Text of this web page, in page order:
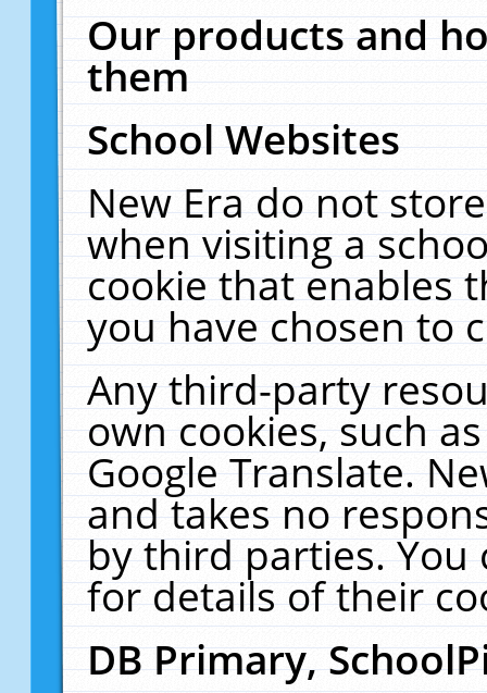
Our products and
them
School Websites
New Era do not
when visiting a
cookie that enables
you have chosen to
Any third-party
own cookies, such
Google Translate.
and takes no
by third parties. You
for details of their
DB Primary,